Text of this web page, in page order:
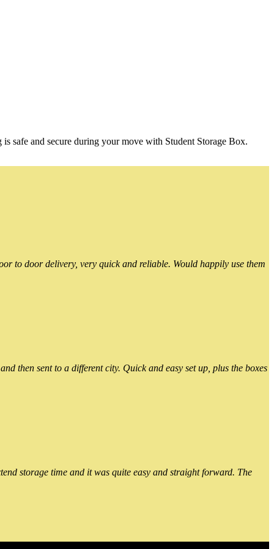
safe and secure during your move with Student Storage Box.
to door delivery, very quick and reliable. Would happily use them
then sent to a different city. Quick and easy set up, plus the boxes
storage time and it was quite easy and straight forward. The